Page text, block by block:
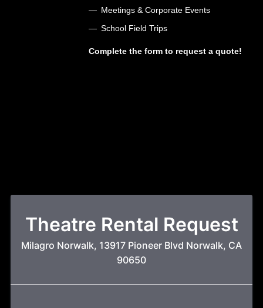
Meetings & Corporate Events
School Field Trips
Complete the form to request a quote!